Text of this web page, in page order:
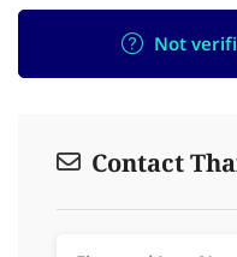
Not
Contact